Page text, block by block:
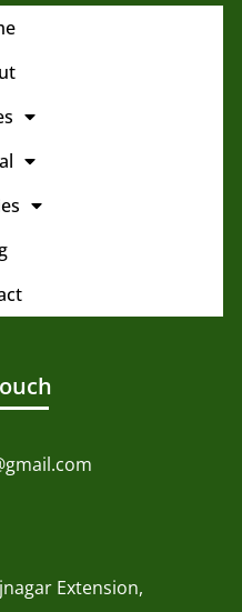
Extension,